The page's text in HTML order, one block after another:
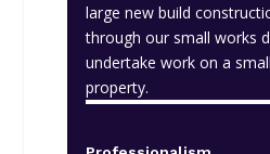
large new build
through our small works
undertake work on a
property.